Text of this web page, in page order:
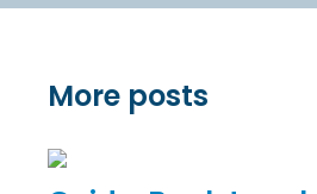
More posts